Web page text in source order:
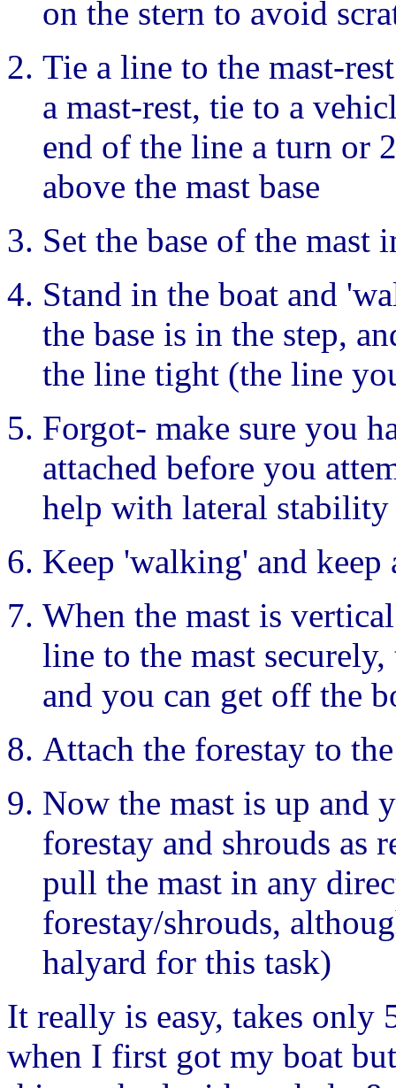
on the stern to avoid
Tie a line to the mast-
a mast-rest, tie to a
end of the line a turn or
above the mast base
Set the base of the mast
Stand in the boat and
the base is in the step,
the line tight (the line
Forgot- make sure you
attached before you
help with lateral stability
Keep 'walking' and keep
When the mast is
line to the mast
and you can get off the
Attach the forestay to
Now the mast is up and
forestay and shrouds as
pull the mast in any
forestay/shrouds,
halyard for this task)
It really is easy, takes only
when I first got my boat